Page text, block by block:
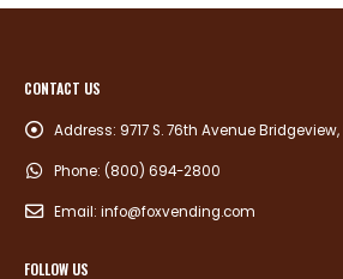
CONTACT US
Address: 9717 S. 76th Avenue
Phone: (800) 694-2800
Email: info@foxvending.com
FOLLOW US